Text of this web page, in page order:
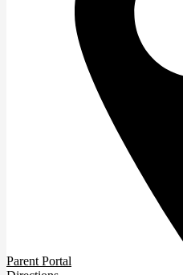
Parent Portal